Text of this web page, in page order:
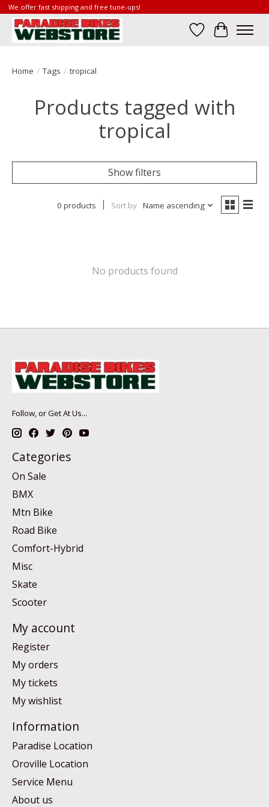
We offer fast shipping and free tune-ups!
Wish List
Cart
Home / Tags / tropical
Products tagged with
tropical
Show filters
0 products Sort by Name ascending
No products found
Follow, or Get At Us...
Categories
On Sale
BMX
Mtn Bike
Road Bike
Comfort-Hybrid
Misc
Skate
Scooter
My account
Register
My orders
My tickets
My wishlist
Information
Paradise Location
Oroville Location
Service Menu
About us